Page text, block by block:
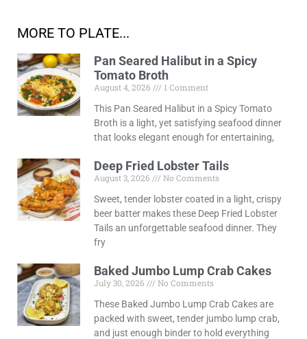
MORE TO PLATE...
Pan Seared Halibut in a Spicy
Tomato Broth
August 4, 2026
1 Comment
This Pan Seared Halibut in a Spicy Tomato
Broth is a light, yet satisfying seafood dinner
that looks elegant enough for entertaining,
Deep Fried Lobster Tails
August 3, 2026
No Comments
Sweet, tender lobster coated in a light, crispy
beer batter makes these Deep Fried Lobster
Tails an unforgettable seafood dinner. They
fry
Baked Jumbo Lump Crab Cakes
July 30, 2026
No Comments
These Baked Jumbo Lump Crab Cakes are
packed with sweet, tender jumbo lump crab,
and just enough binder to hold everything